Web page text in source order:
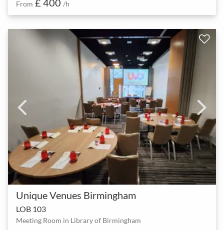
From £ 400 /h
Unique Venues Birmingham
LOB 103
Meeting Room in Library of Birmingham